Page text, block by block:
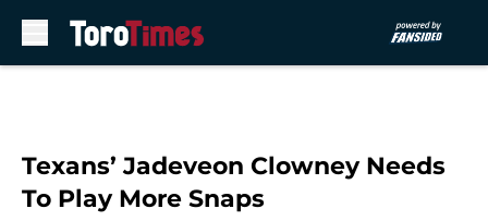
Texans’ Jadeveon Clowney Needs
To Play More Snaps